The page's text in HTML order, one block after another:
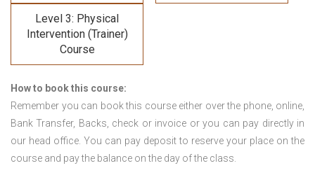
Level 3: Physical
Intervention (Trainer)
Course
How to book this course:
Remember you can book this course either over the phone, online,
Bank Transfer, Backs, check or invoice or you can pay directly in
our head office. You can pay deposit to reserve your place on the
course and pay the balance on the day of the class.